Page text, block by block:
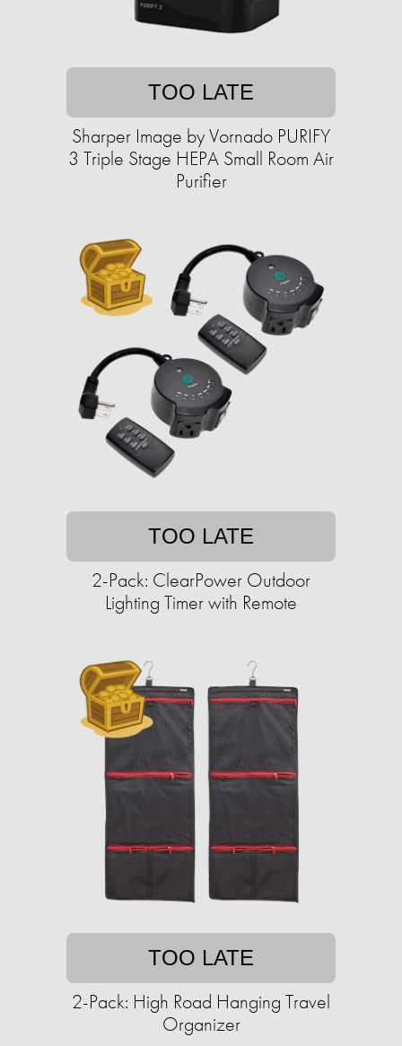
TOO LATE
Sharper Image by Vornado PURIFY
3 Triple Stage HEPA Small Room Air
Purifier
TOO LATE
2-Pack: ClearPower Outdoor
Lighting Timer with Remote
TOO LATE
2-Pack: High Road Hanging Travel
Organizer